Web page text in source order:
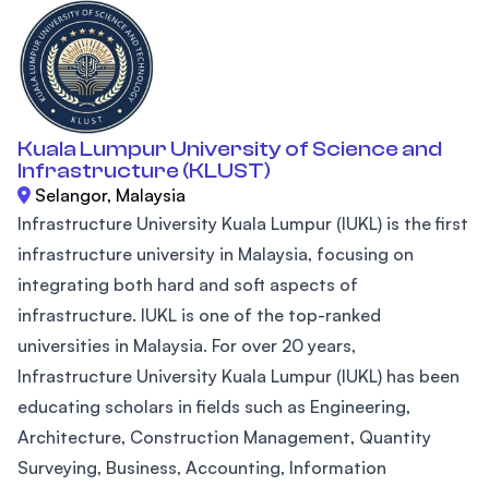
Kuala Lumpur University of Science and
Infrastructure (KLUST)
Selangor, Malaysia
Infrastructure University Kuala Lumpur (IUKL) is the first
infrastructure university in Malaysia, focusing on
integrating both hard and soft aspects of
infrastructure. IUKL is one of the top-ranked
universities in Malaysia. For over 20 years,
Infrastructure University Kuala Lumpur (IUKL) has been
educating scholars in fields such as Engineering,
Architecture, Construction Management, Quantity
Surveying, Business, Accounting, Information